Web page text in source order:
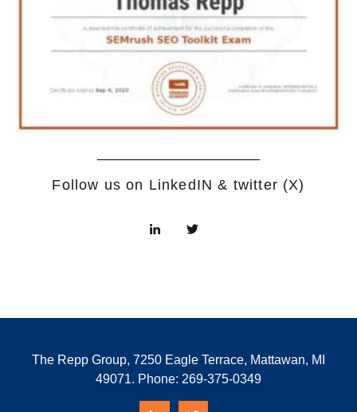
Follow us on LinkedIN & twitter (X)
The Repp Group, 7250 Eagle Terrace, Mattawan, MI
49071. Phone: 269-375-0349